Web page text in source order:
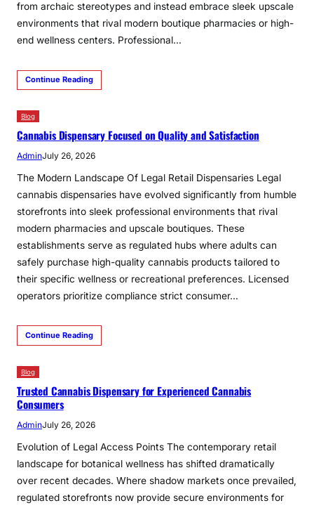
from archaic stereotypes and instead embrace sleek upscale
environments that rival modern boutique pharmacies or high-
end wellness centers. Professional…
Continue Reading
Blog
Cannabis Dispensary Focused on Quality and Satisfaction
AdminJuly 26, 2026
The Modern Landscape Of Legal Retail Dispensaries Legal
cannabis dispensaries have evolved significantly from humble
storefronts into sleek professional environments that rival
modern pharmacies and upscale boutiques. These
establishments serve as regulated hubs where adults can
safely purchase high-quality cannabis products tailored to
their specific wellness or recreational preferences. Licensed
operators prioritize compliance strict consumer…
Continue Reading
Blog
Trusted Cannabis Dispensary for Experienced Cannabis
Consumers
AdminJuly 26, 2026
Evolution of Legal Access Points The contemporary retail
landscape for botanical wellness has shifted dramatically
over recent decades. Where shadow markets once prevailed,
regulated storefronts now provide secure environments for